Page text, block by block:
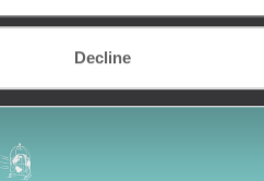
Decline
now